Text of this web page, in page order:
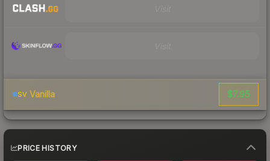
SV Vanilla $7.95
PRICE HISTORY